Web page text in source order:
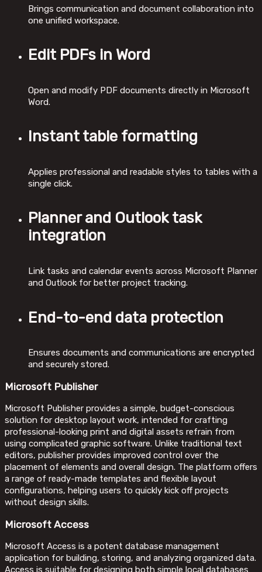
Brings communication and document collaboration into
one unified workspace.
Edit PDFs in Word
Open and modify PDF documents directly in Microsoft
Word.
Instant table formatting
Applies professional and readable styles to tables with a
single click.
Planner and Outlook task
integration
Link tasks and calendar events across Microsoft Planner
and Outlook for better project tracking.
End-to-end data protection
Ensures documents and communications are encrypted
and securely stored.
Microsoft Publisher
Microsoft Publisher provides a simple, budget-conscious
solution for desktop layout work, intended for crafting
professional-looking print and digital assets refrain from
using complicated graphic software. Unlike traditional text
editors, publisher provides improved control over the
placement of elements and overall design. The platform offers
a range of ready-made templates and flexible layout
configurations, helping users to quickly kick off projects
without design skills.
Microsoft Access
Microsoft Access is a potent database management
application for building, storing, and analyzing organized data.
Access is suitable for designing both simple local databases